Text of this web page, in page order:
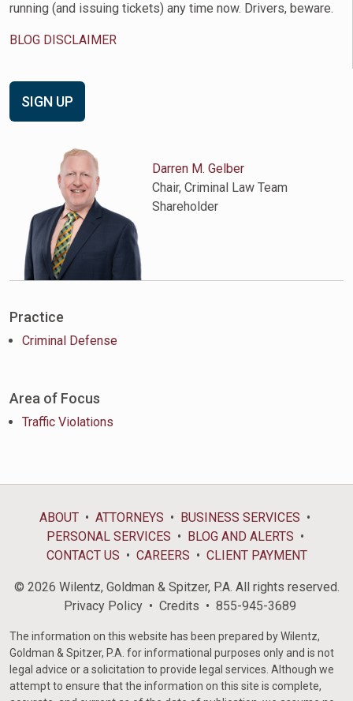
running (and issuing tickets) any time now. Drivers, beware.
BLOG DISCLAIMER
SIGN UP
Darren M. Gelber
Chair, Criminal Law Team
Shareholder
Practice
Criminal Defense
Area of Focus
Traffic Violations
ABOUT ATTORNEYS
BUSINESS SERVICES
PERSONAL SERVICES
BLOG AND ALERTS
CONTACT US
CAREERS CLIENT PAYMENT
© 2026 Wilentz, Goldman & Spitzer, P.A. All rights reserved.
Privacy Policy
Credits 855-945-3689
The information on this website has been prepared by Wilentz,
Goldman & Spitzer, P.A. for informational purposes only and is not
legal advice or a solicitation to provide legal services. Although we
attempt to ensure that the information on this site is complete,